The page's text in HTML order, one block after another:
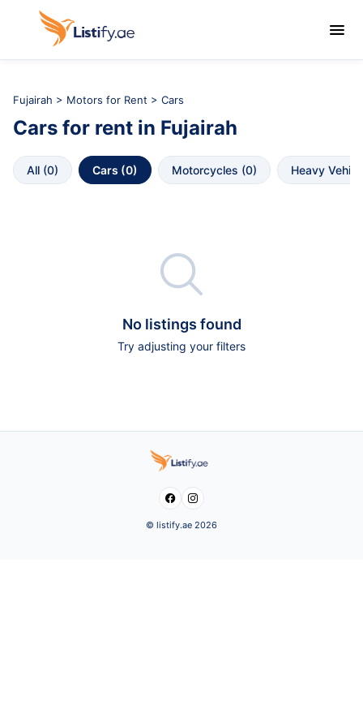

Fujairah > Motors for Rent > Cars
Cars for rent in Fujairah
All (0) Cars (0) Motorcycles (0) Heavy

No listings found
Try adjusting your filters
 
© listify.ae 2026